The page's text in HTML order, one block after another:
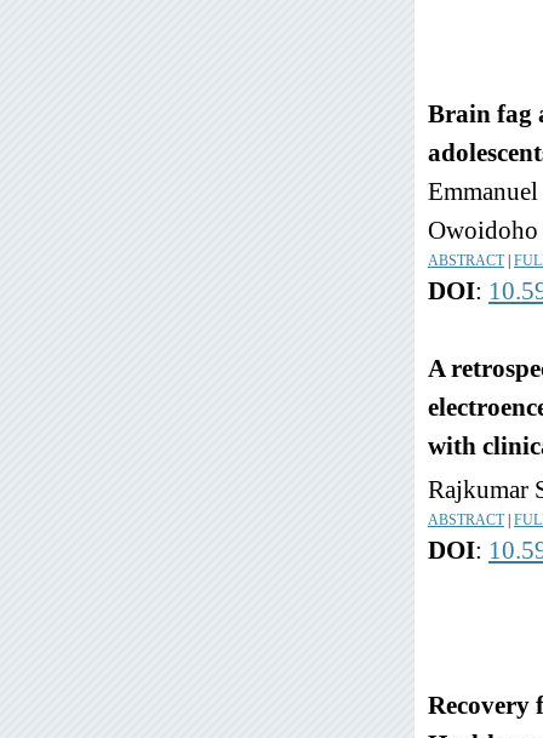
Brain fag
ABSTRACT|
DOI:
A
with
Rajkumar
ABSTRACT|
DOI:
Recovery